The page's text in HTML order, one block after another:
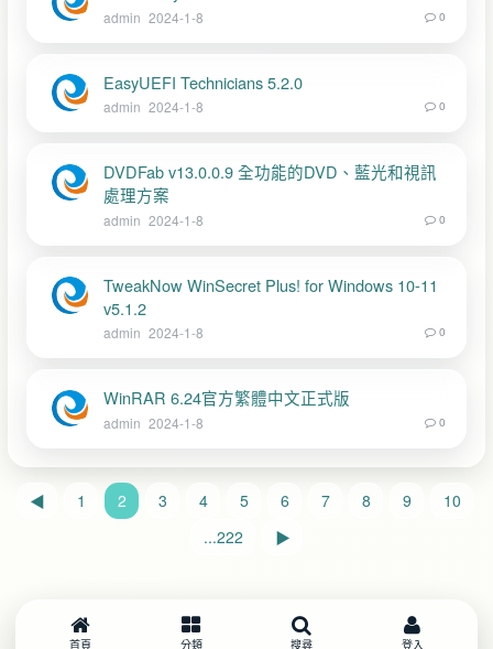
首頁 分類 搜尋 登入
admin 2024-1-8 0
EasyUEFI Technicians 5.2.0
admin 2024-1-8 0
DVDFab v13.0.0.9 全功能的DVD、藍光和視訊
處理方案
admin 2024-1-8 0
TweakNow WinSecret Plus! for Windows 10-11
v5.1.2
admin 2024-1-8 0
WinRAR 6.24官方繁體中文正式版
admin 2024-1-8 0
◀ 1 2 3 4 5 6 7 8 9
10
...222
▶